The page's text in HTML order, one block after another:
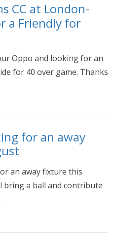
CC at London-
a Friendly for
Oppo and looking for an
for 40 over game. Thanks
for an away
an away fixture this
bring a ball and contribute